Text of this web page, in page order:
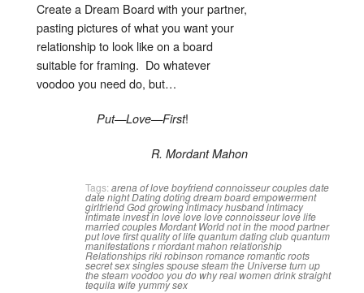
Create a Dream Board with your partner,
pasting pictures of what you want your
relationship to look like on a board
suitable for framing. Do whatever
voodoo you need do, but…
Put—Love—First!
R. Mordant Mahon
Tags: arena of loveboyfriendconnoisseurcouplesdate
date nightDatingdotingdream boardempowerment
girlfriendGodgrowing intimacyhusbandintimacy
intimateinvest in lovelovelove connoisseurlove life
married couplesMordant Worldnot in the moodpartner
put love firstquality of lifequantum dating clubquantum
manifestationsr mordant mahonrelationship
Relationshipsriki robinsonromanceromantic roots
secretsexsinglesspousesteamthe Universeturn up
the steam voodoo you do why real women drink straight
tequila wife yummy sex